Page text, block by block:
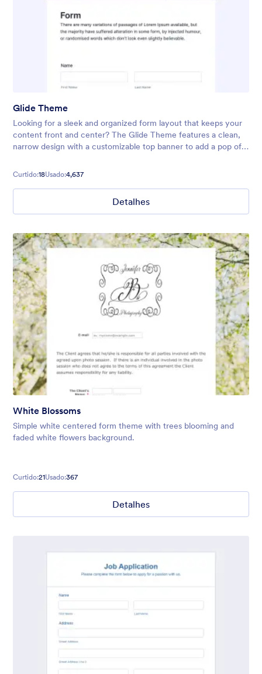
Glide Theme
Looking for a sleek and organized form layout that keeps your
content front and center? The Glide Theme features a clean,
narrow design with a customizable top banner to add a pop of
interface
Curtido:18Usado:4,637
Detalhes
White Blossoms
Simple white centered form theme with trees blooming and
faded white flowers background.
Curtido:21Usado:367
Detalhes